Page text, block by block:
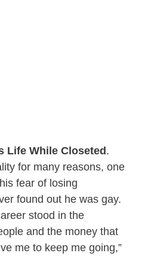
Life While Closeted.
for many reasons, one
fear of losing
found out he was gay.
stood in the
and the money that
me to keep me going,”